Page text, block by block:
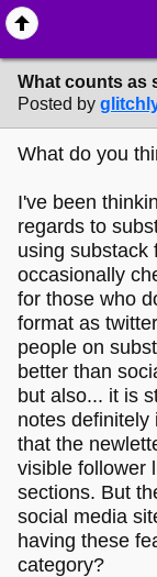
What counts as
Posted by
What do you
I've been
regards to
using substack
occasionally
for those who
format as
people on
better than
but also... it is
notes definitely
that the
visible follower
sections. But
social media
having these
category?